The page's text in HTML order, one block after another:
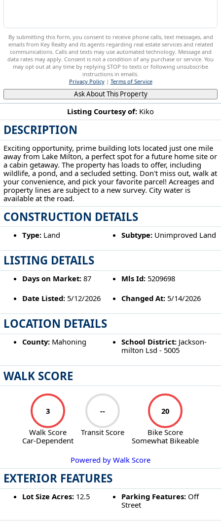
Listing Courtesy of: Kiko
DESCRIPTION
Exciting opportunity, prime building lots located just one mile
away from Lake Milton, a perfect spot for a future home site or
a cabin getaway. The property has loads to offer, including
wildlife, a pond, and a secluded setting. Don't miss out, walk at
your convenience, and pick your favorite parcel! Acreages and
property lines are subject to a new survey. City water is
available at the road.
CONSTRUCTION DETAILS
Type:Land Subtype: Unimproved Land
LISTING DETAILS
Days on Market:87 Mls Id: 5209698
Date Listed:5/12/2026 Changed At: 5/14/2026
LOCATION DETAILS
County:Mahoning School District: Jackson-
milton Lsd - 5005
WALK SCORE
3
Walk Score
Car-Dependent
--
Transit Score
20
Bike Score
Somewhat Bikeable
Powered by Walk Score
EXTERIOR FEATURES
Lot Size Acres:12.5 Parking Features: Off
Street
By submitting this form, you consent to receive phone calls, text messages, and
emails from Key Realty and its agents regarding real estate services and related
communications. Calls and texts may use automated technology. Message and
data rates may apply. Consent is not a condition of any purchase or service. You
may opt out at any time by replying STOP to texts or following unsubscribe
instructions in emails.
Privacy Policy| Terms of Service
Ask About This Property
Mahoning Ave Lake Milton, OH 44429